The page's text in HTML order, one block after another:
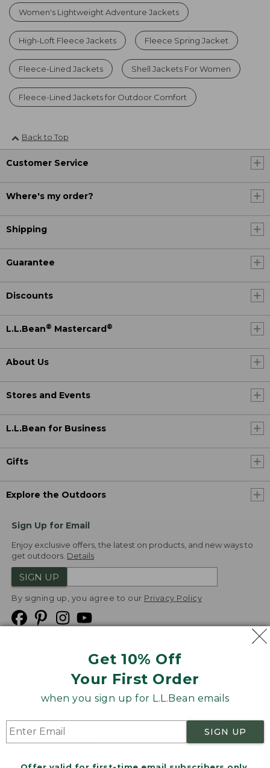
Get 10% Off
Your First Order
when you sign up for L.L.Bean emails
SIGN UP
Women's Lightweight Adventure Jackets
High-Loft Fleece Jackets Fleece Spring Jacket
Fleece-Lined Jackets Shell Jackets For Women
Fleece-Lined Jackets for Outdoor Comfort
Back to Top
Customer Service
Where's my order?
Shipping
Guarantee
Discounts
L.L.Bean® Mastercard ®
About Us
Stores and Events
L.L.Bean for Business
Gifts
Explore the Outdoors
Sign Up for Email
Enjoy exclusive offers, the latest on products, and new ways to
get outdoors. Details
SIGN UP
By signing up, you agree to our Privacy Policy
Product Recalls